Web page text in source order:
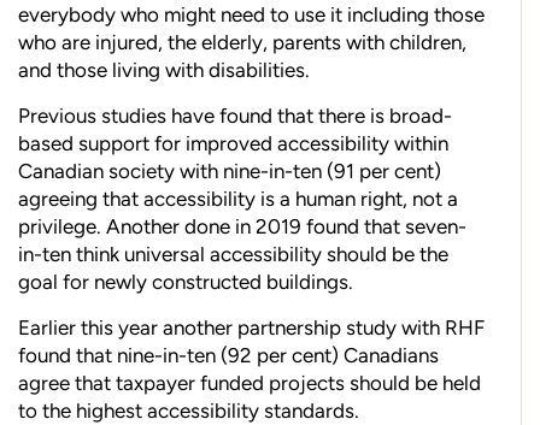
everybody who might need to use it including those
who are injured, the elderly, parents with children,
and those living with disabilities.
Previous studies have found that there is broad-
based support for improved accessibility within
Canadian society with nine-in-ten (91 per cent)
agreeing that accessibility is a human right, not a
privilege. Another done in 2019 found that seven-
in-ten think universal accessibility should be the
goal for newly constructed buildings.
Earlier this year another partnership study with RHF
found that nine-in-ten (92 per cent) Canadians
agree that taxpayer funded projects should be held
to the highest accessibility standards.